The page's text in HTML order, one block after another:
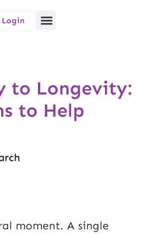
Login
to Longevity:
to Help
moment. A single